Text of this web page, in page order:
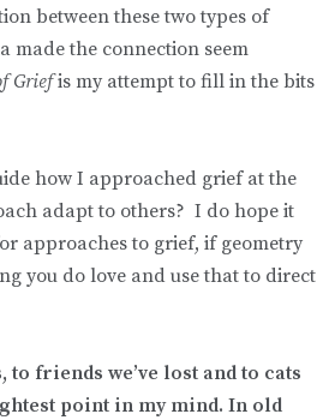
between these two types of
made the connection seem
Griefis my attempt to fill in the bits
how I approached grief at the
adapt to others? I do hope it
approaches to grief, if geometry
you do love and use that to direct
friends we’ve lost and to cats
point in my mind. In old